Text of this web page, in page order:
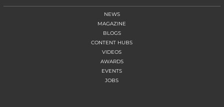
NEWS
MAGAZINE
BLOGS
CONTENT HUBS
VIDEOS
AWARDS
EVENTS
JOBS